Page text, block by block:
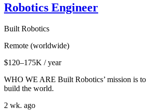
Robotics Engineer
Built Robotics
Remote (worldwide)
$120–175K / year
WHO WE ARE Built Robotics’ mission is
build the world.
2 wk. ago